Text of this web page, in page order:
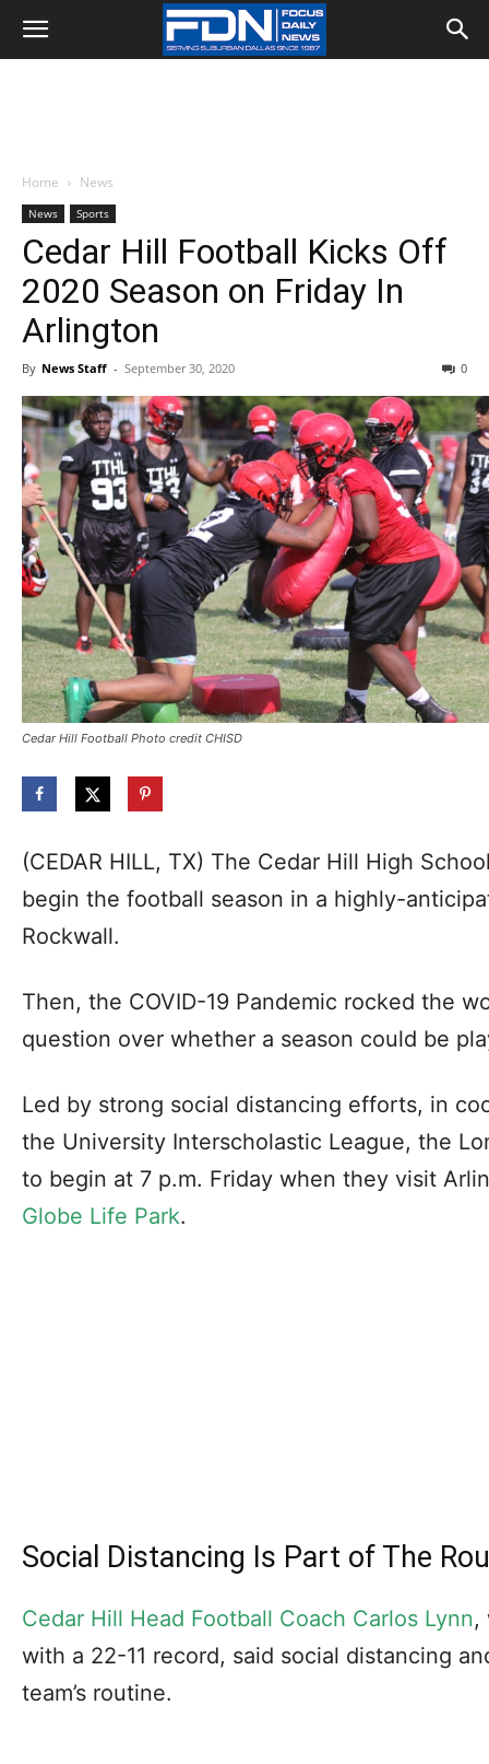
Home News
News Sports
Cedar Hill Football Kicks Off
2020 Season on Friday In
Arlington
By News Staff - September 30, 2020 0
Cedar Hill Football Photo credit CHISD
(CEDAR HILL, TX) The Cedar Hill High
begin the football season in a highly-
Rockwall.
Then, the COVID-19 Pandemic rocked the
question over whether a season could be
Led by strong social distancing efforts, in
the University Interscholastic League, the
to begin at 7 p.m. Friday when they visit
Globe Life Park.
Social Distancing Is Part of The
Cedar Hill Head Football Coach Carlos Lynn,
with a 22-11 record, said social distancing
team’s routine.